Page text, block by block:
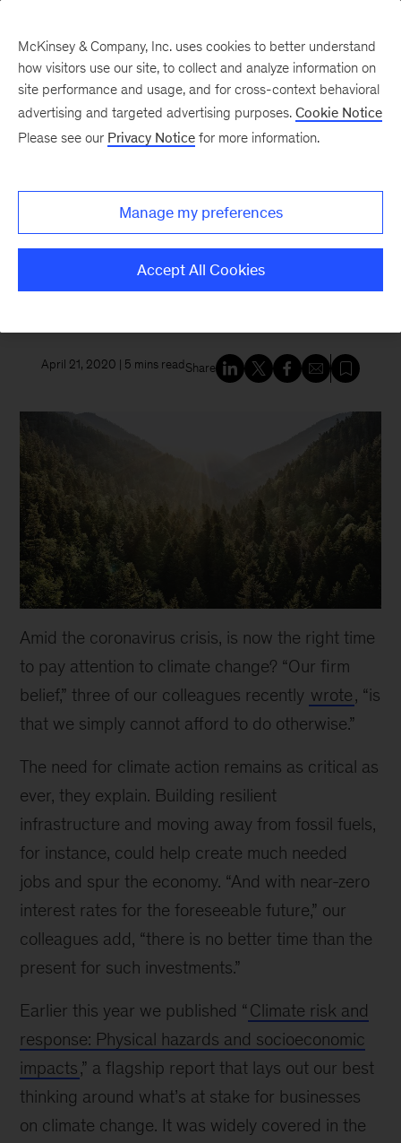
New at McKinsey Blog
On an Earth Day marked by
pandemic, why addressing
climate risk is as important as
April 21, 2020 | 5 mins read Share
Amid the coronavirus crisis, is now the right time
to pay attention to climate change? “Our firm
belief,” three of our colleagues recently wrote, “is
that we simply cannot afford to do otherwise.”
The need for climate action remains as critical as
ever, they explain. Building resilient
infrastructure and moving away from fossil fuels,
for instance, could help create much needed
jobs and spur the economy. “And with near-zero
interest rates for the foreseeable future,” our
colleagues add, “there is no better time than the
present for such investments.”
Earlier this year we published “ Climate risk and
response: Physical hazards and socioeconomic
impacts,” a flagship report that lays out our best
thinking around what’s at stake for businesses
on climate change. It was widely covered in the
McKinsey & Company, Inc. uses cookies to better understand
how visitors use our site, to collect and analyze information on
site performance and usage, and for cross-context behavioral
advertising and targeted advertising purposes. Cookie Notice
Please see our Privacy Notice for more information.
Manage my preferences
Accept All Cookies